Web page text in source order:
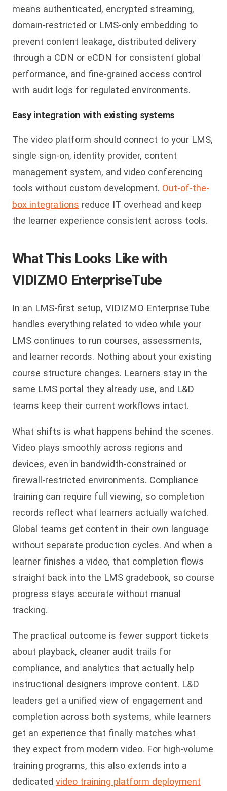
means authenticated, encrypted streaming,
domain-restricted or LMS-only embedding to
prevent content leakage, distributed delivery
through a CDN or eCDN for consistent global
performance, and fine-grained access control
with audit logs for regulated environments.
Easy integration with existing systems
The video platform should connect to your LMS,
single sign-on, identity provider, content
management system, and video conferencing
tools without custom development. Out-of-the-
box integrations reduce IT overhead and keep
the learner experience consistent across tools.
What This Looks Like with
VIDIZMO EnterpriseTube
In an LMS-first setup, VIDIZMO EnterpriseTube
handles everything related to video while your
LMS continues to run courses, assessments,
and learner records. Nothing about your existing
course structure changes. Learners stay in the
same LMS portal they already use, and L&D
teams keep their current workflows intact.
What shifts is what happens behind the scenes.
Video plays smoothly across regions and
devices, even in bandwidth-constrained or
firewall-restricted environments. Compliance
training can require full viewing, so completion
records reflect what learners actually watched.
Global teams get content in their own language
without separate production cycles. And when a
learner finishes a video, that completion flows
straight back into the LMS gradebook, so course
progress stays accurate without manual
tracking.
The practical outcome is fewer support tickets
about playback, cleaner audit trails for
compliance, and analytics that actually help
instructional designers improve content. L&D
leaders get a unified view of engagement and
completion across both systems, while learners
get an experience that finally matches what
they expect from modern video. For high-volume
training programs, this also extends into a
dedicated video training platform deployment